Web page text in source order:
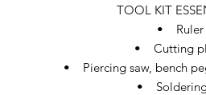
TOOL KIT
• Ruler
• Cutting
• Piercing saw, bench
•